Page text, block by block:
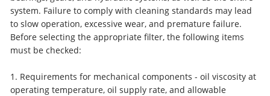
system. Failure to comply with cleaning standards may lead
to slow operation, excessive wear, and premature failure.
Before selecting the appropriate filter, the following items
must be checked:
1. Requirements for mechanical components - oil viscosity at
operating temperature, oil supply rate, and allowable